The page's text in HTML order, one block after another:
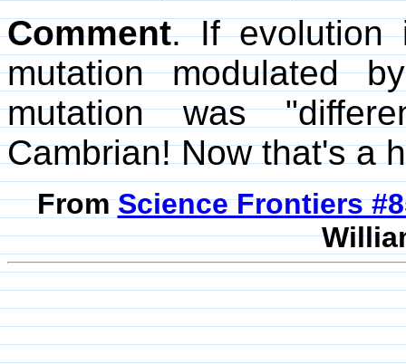
Comment. If evolution
mutation modulated
mutation was
Cambrian! Now that's a
FromScience Frontiers